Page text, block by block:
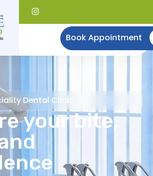
Book Appointment
Dental Clinic
your bite,